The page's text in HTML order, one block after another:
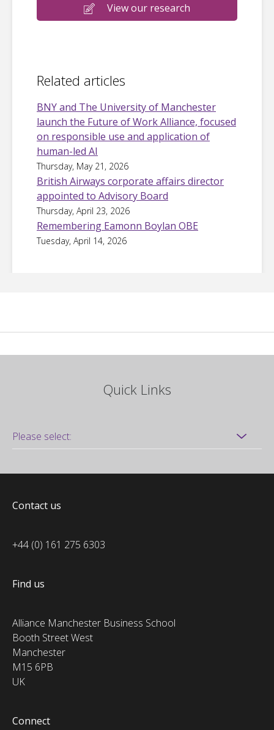
View our research
Related articles
BNY and The University of Manchester
launch the Future of Work Alliance, focused
on responsible use and application of
human-led AI
Thursday, May 21, 2026
British Airways corporate affairs director
appointed to Advisory Board
Thursday, April 23, 2026
Remembering Eamonn Boylan OBE
Tuesday, April 14, 2026
Quick Links
Contact us
+44 (0) 161 275 6303
Find us
Alliance Manchester Business School
Booth Street West
Manchester
M15 6PB
UK
Connect